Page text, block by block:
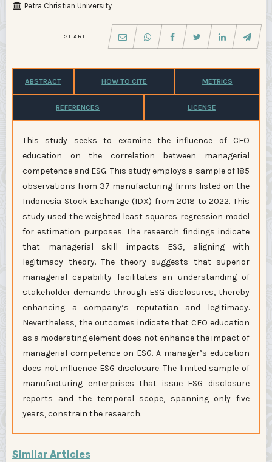
Petra Christian University
SHARE
ABSTRACT HOW TO CITE METRICS
REFERENCES LICENSE
This study seeks to examine the influence of CEO
education on the correlation between managerial
competence and ESG. This study employs a sample of 185
observations from 37 manufacturing firms listed on the
Indonesia Stock Exchange (IDX) from 2018 to 2022. This
study used the weighted least squares regression model
for estimation purposes. The research findings indicate
that managerial skill impacts ESG, aligning with
legitimacy theory. The theory suggests that superior
managerial capability facilitates an understanding of
stakeholder demands through ESG disclosures, thereby
enhancing a company’s reputation and legitimacy.
Nevertheless, the outcomes indicate that CEO education
as a moderating element does not enhance the impact of
managerial competence on ESG. A manager’s education
does not influence ESG disclosure. The limited sample of
manufacturing enterprises that issue ESG disclosure
reports and the temporal scope, spanning only five
years, constrain the research.
Similar Articles